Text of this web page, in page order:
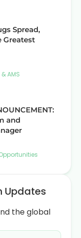
Spread,
Greatest
AMS
and
Updates
the global